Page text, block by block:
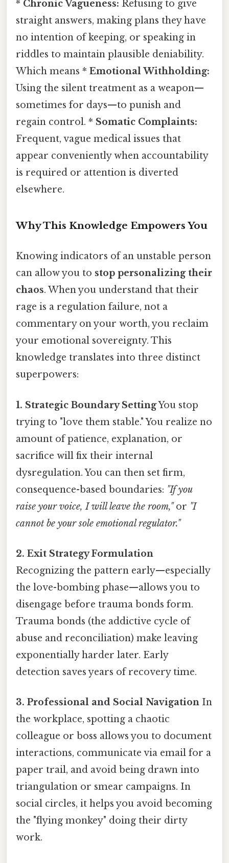
* Chronic Vagueness: Refusing to give
straight answers, making plans they have
no intention of keeping, or speaking in
riddles to maintain plausible deniability.
Which means * Emotional Withholding:
Using the silent treatment as a weapon—
sometimes for days—to punish and
regain control. * Somatic Complaints:
Frequent, vague medical issues that
appear conveniently when accountability
is required or attention is diverted
elsewhere.
Why This Knowledge Empowers You
Knowing indicators of an unstable person
can allow you to stop personalizing their
chaos. When you understand that their
rage is a regulation failure, not a
commentary on your worth, you reclaim
your emotional sovereignty. This
knowledge translates into three distinct
superpowers:
1. Strategic Boundary SettingYou stop
trying to "love them stable." You realize no
amount of patience, explanation, or
sacrifice will fix their internal
dysregulation. You can then set firm,
consequence-based boundaries: "If you
raise your voice, I will leave the room,"or "I
cannot be your sole emotional regulator."
2. Exit Strategy Formulation
Recognizing the pattern early—especially
the love-bombing phase—allows you to
disengage before trauma bonds form.
Trauma bonds (the addictive cycle of
abuse and reconciliation) make leaving
exponentially harder later. Early
detection saves years of recovery time.
3. Professional and Social Navigation In
the workplace, spotting a chaotic
colleague or boss allows you to document
interactions, communicate via email for a
paper trail, and avoid being drawn into
triangulation or smear campaigns. In
social circles, it helps you avoid becoming
the "flying monkey" doing their dirty
work.